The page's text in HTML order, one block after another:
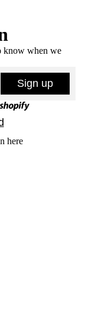
know when we
Sign up
here